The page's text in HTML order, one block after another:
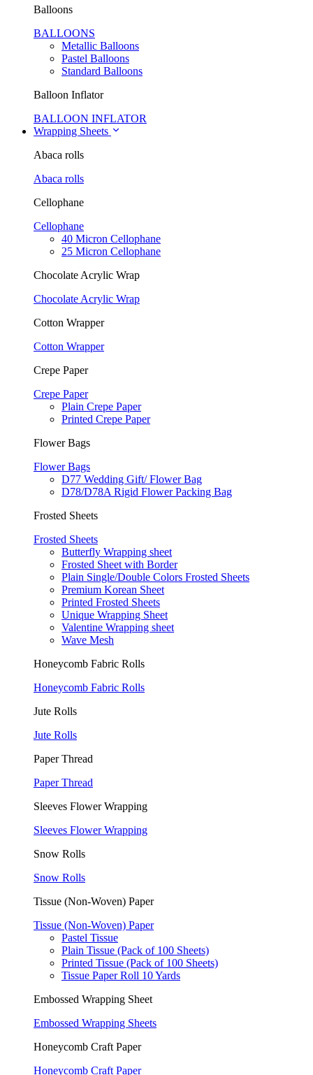
Balloons
BALLOONS
Metallic Balloons
Pastel Balloons
Standard Balloons
Balloon Inflator
BALLOON INFLATOR
Wrapping Sheets
Abaca rolls
Abaca rolls
Cellophane
Cellophane
40 Micron Cellophane
25 Micron Cellophane
Chocolate Acrylic Wrap
Chocolate Acrylic Wrap
Cotton Wrapper
Cotton Wrapper
Crepe Paper
Crepe Paper
Plain Crepe Paper
Printed Crepe Paper
Flower Bags
Flower Bags
D77 Wedding Gift/ Flower Bag
D78/D78A Rigid Flower Packing Bag
Frosted Sheets
Frosted Sheets
Butterfly Wrapping sheet
Frosted Sheet with Border
Plain Single/Double Colors Frosted Sheets
Premium Korean Sheet
Printed Frosted Sheets
Unique Wrapping Sheet
Valentine Wrapping sheet
Wave Mesh
Honeycomb Fabric Rolls
Honeycomb Fabric Rolls
Jute Rolls
Jute Rolls
Paper Thread
Paper Thread
Sleeves Flower Wrapping
Sleeves Flower Wrapping
Snow Rolls
Snow Rolls
Tissue (Non-Woven) Paper
Tissue (Non-Woven) Paper
Pastel Tissue
Plain Tissue (Pack of 100 Sheets)
Printed Tissue (Pack of 100 Sheets)
Tissue Paper Roll 10 Yards
Embossed Wrapping Sheet
Embossed Wrapping Sheets
Honeycomb Craft Paper
Honeycomb Craft Paper